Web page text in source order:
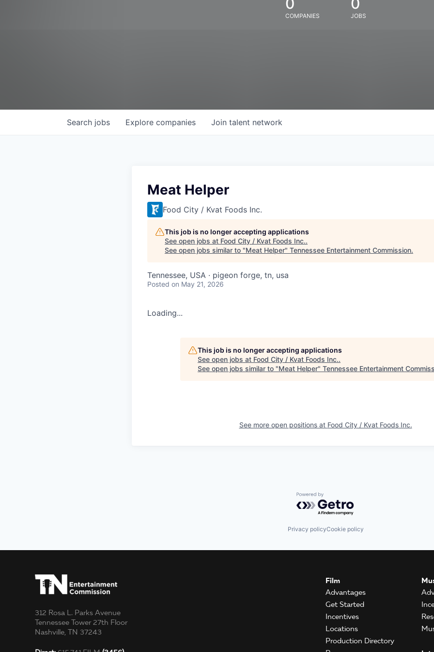
COMPANIES JOBS
Search jobs Explore companies Join talent network
Meat Helper
Food City / Kvat Foods Inc.
This job is no longer accepting applications
See open jobs at Food City / Kvat Foods Inc..
See open jobs similar to "Meat Helper" Tennessee Entertainment Commission.
Tennessee, USA · pigeon forge, tn, usa
Posted on May 21, 2026
Loading...
This job is no longer accepting applications
See open jobs at Food City / Kvat Foods Inc..
See open jobs similar to "Meat Helper" Tennessee Entertainment
See more open positions at Food City / Kvat Foods Inc.
Powered by Getro.com
Privacy policyCookie policy
312 Rosa L. Parks Avenue
Tennessee Tower 27th Floor
Nashville, TN 37243
Film
Advantages
Get Started
Incentives
Locations
Production Directory